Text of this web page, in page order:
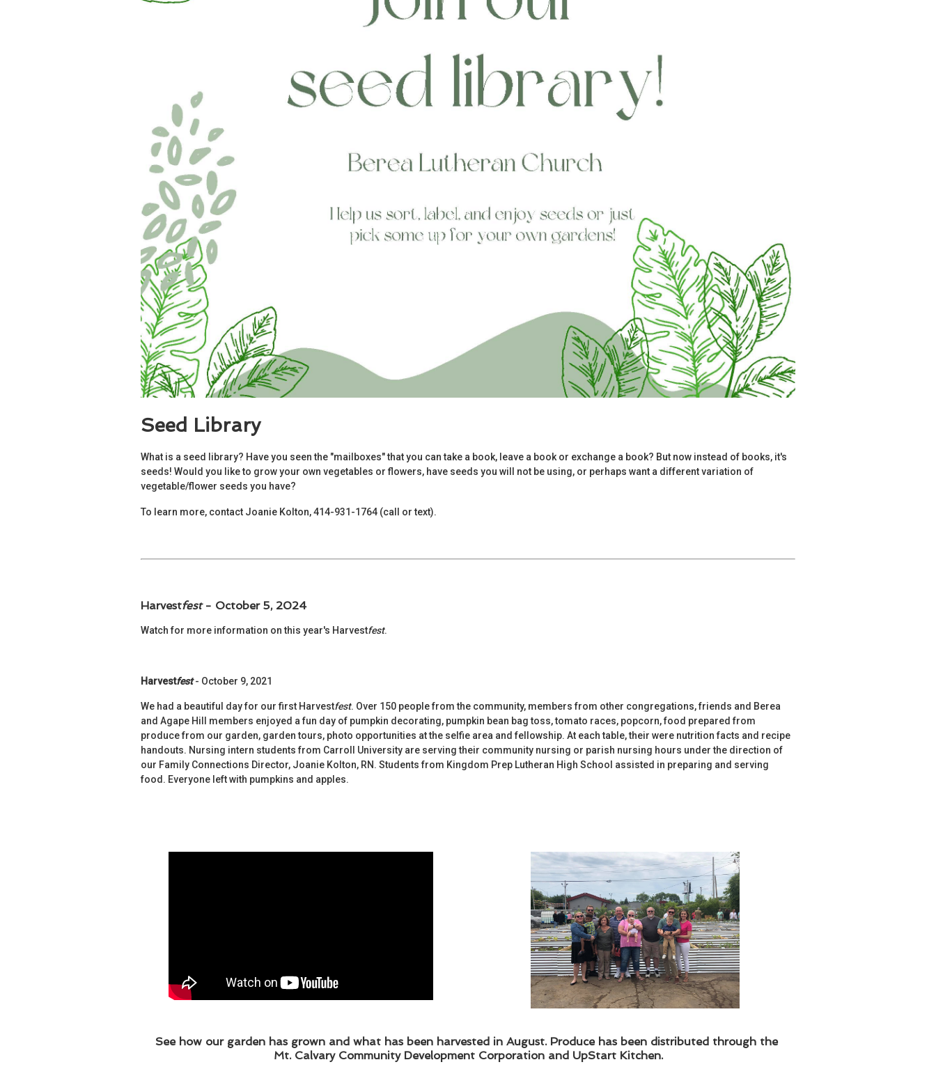
Seed Library
What is a seed library? Have you seen the "mailboxes" that you can take a book, leave a book or exchange a book? But now instead of books, it's
seeds! Would you like to grow your own vegetables or flowers, have seeds you will not be using, or perhaps want a different variation of
vegetable/flower seeds you have?
To learn more, contact Joanie Kolton, 414-931-1764 (call or text).
Harvestfest- October 5, 2024
Watch for more information on this year's Harvestfest.
Harvestfest - October 9, 2021
We had a beautiful day for our first Harvestfest. Over 150 people from the community, members from other congregations, friends and Berea
and Agape Hill members enjoyed a fun day of pumpkin decorating, pumpkin bean bag toss, tomato races, popcorn, food prepared from
produce from our garden, garden tours, photo opportunities at the selfie area and fellowship. At each table, their were nutrition facts and recipe
handouts. Nursing intern students from Carroll University are serving their community nursing or parish nursing hours under the direction of
our Family Connections Director, Joanie Kolton, RN. Students from Kingdom Prep Lutheran High School assisted in preparing and serving
food. Everyone left with pumpkins and apples.
See how our garden has grown and what has been harvested in August. Produce has been distributed through the
Mt. Calvary Community Development Corporation and UpStart Kitchen.